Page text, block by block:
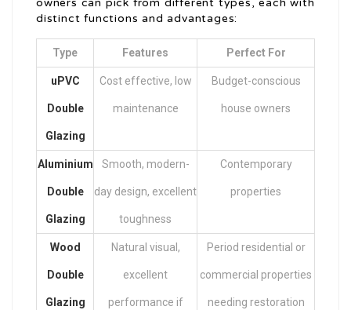
owners can pick from different types, each with
distinct functions and advantages:
Type Features Perfect For
uPVC
Double
Glazing
Cost effective, low
maintenance
Budget-conscious
house owners
Aluminium
Double
Glazing
Smooth, modern-
day design, excellent
toughness
Contemporary
properties
Wood
Double
Glazing
Natural visual,
excellent
performance if
Period residential or
commercial properties
needing restoration